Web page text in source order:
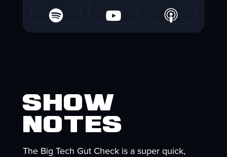
Show
Notes
The Big Tech Gut Check is a super quick,